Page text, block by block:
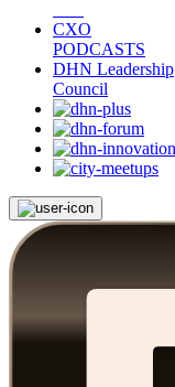
CXO
PODCASTS
DHN Leadership
Council